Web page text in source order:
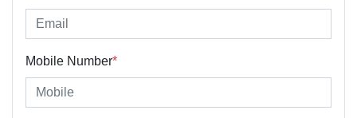
Mobile Number*